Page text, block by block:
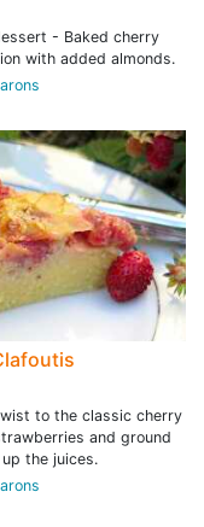
- Baked cherry
with added almonds.
to the classic cherry
and ground
the juices.